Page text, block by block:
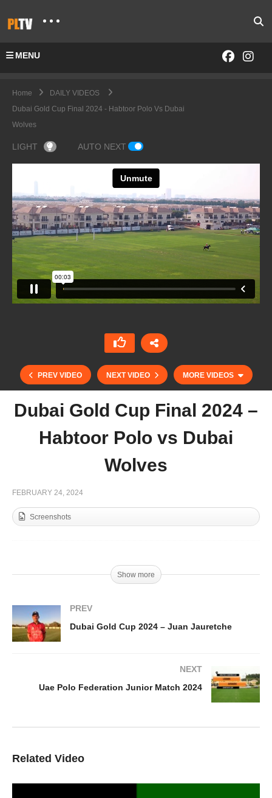
MENU
Home
DAILY VIDEOS
Dubai Gold Cup Final 2024 - Habtoor Polo Vs Dubai
Wolves
LIGHT AUTO NEXT
PREV VIDEO NEXT VIDEO MORE VIDEOS
Dubai Gold Cup Final 2024 –
Habtoor Polo vs Dubai
Wolves
FEBRUARY 24, 2024
Screenshots
Show more
PREV
Dubai Gold Cup 2024 – Juan Jauretche
NEXT
Uae Polo Federation Junior Match 2024
Related Video